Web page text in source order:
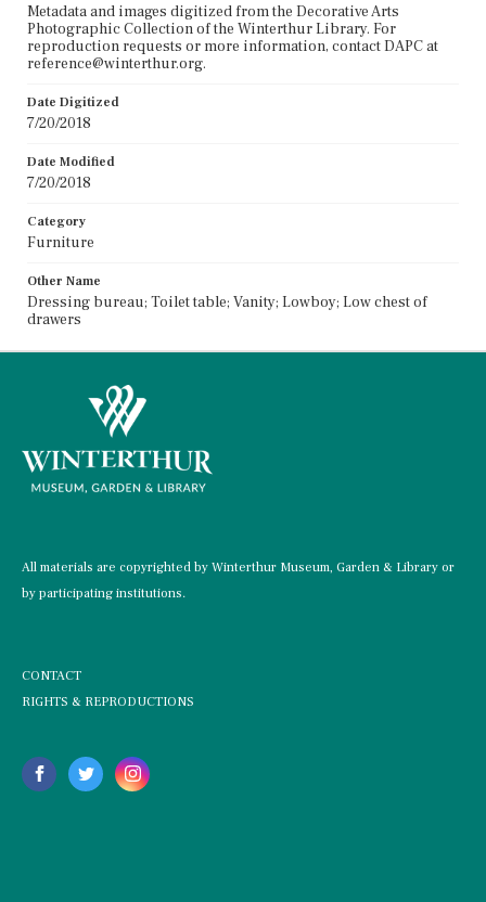
Metadata and images digitized from the Decorative Arts
Photographic Collection of the Winterthur Library. For
reproduction requests or more information, contact DAPC at
reference@winterthur.org.
Date Digitized
7/20/2018
Date Modified
7/20/2018
Category
Furniture
Other Name
Dressing bureau; Toilet table; Vanity; Lowboy; Low chest of
drawers
All materials are copyrighted by Winterthur Museum, Garden & Library or
by participating institutions.
CONTACT
RIGHTS & REPRODUCTIONS